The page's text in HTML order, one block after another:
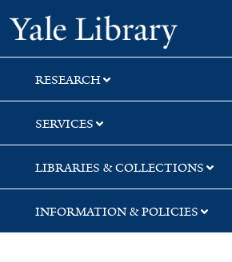
Skip
to
search
Skip
to
main
content
Yale
RESEARCH
SERVICES
LIBRARIES & COLLECTIONS
INFORMATION & POLICIES